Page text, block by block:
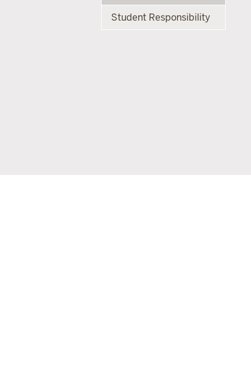
Student Responsibility